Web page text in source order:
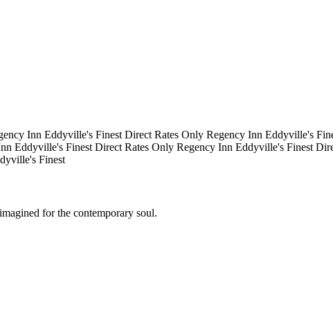
InnEddyville's FinestDirect Rates OnlyRegency InnEddyville's
Eddyville's FinestDirect Rates OnlyRegency InnEddyville's Finest
Finest
for the contemporary soul.